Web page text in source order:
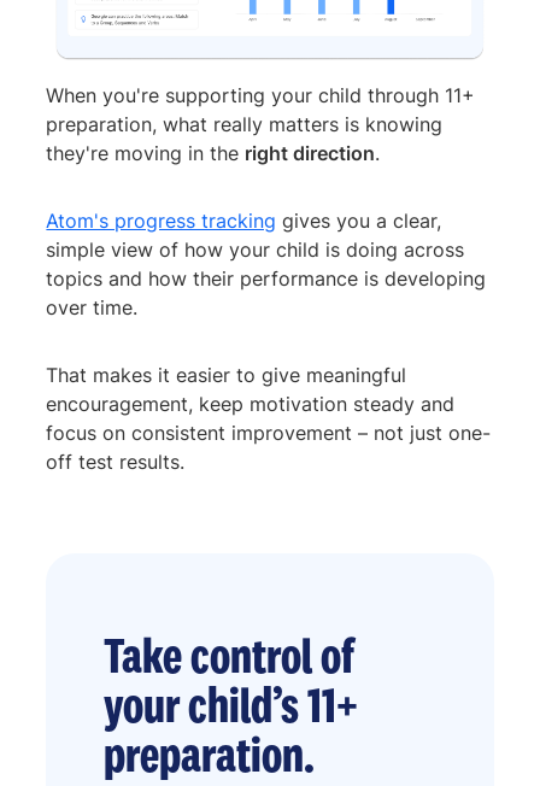
When you're supporting your child through 11+
preparation, what really matters is knowing
they're moving in the right direction.
Atom's progress tracking gives you a clear,
simple view of how your child is doing across
topics and how their performance is developing
over time.
That makes it easier to give meaningful
encouragement, keep motivation steady and
focus on consistent improvement – not just one-
off test results.
Take control of
your child’s 11+
preparation.